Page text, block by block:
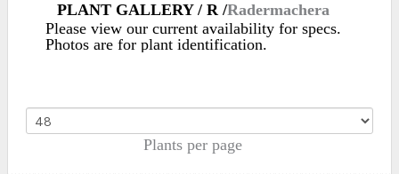
PLANT GALLERY / R /Radermachera
Please view our current availability for specs.
Photos are for plant identification.
Plants per page